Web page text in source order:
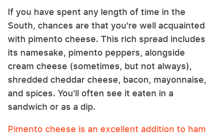
If you have spent any length of time in the
South, chances are that you're well acquainted
with pimento cheese. This rich spread includes
its namesake, pimento peppers, alongside
cream cheese (sometimes, but not always),
shredded cheddar cheese, bacon, mayonnaise,
and spices. You'll often see it eaten in a
sandwich or as a dip.
Pimento cheese is an excellent addition to ham